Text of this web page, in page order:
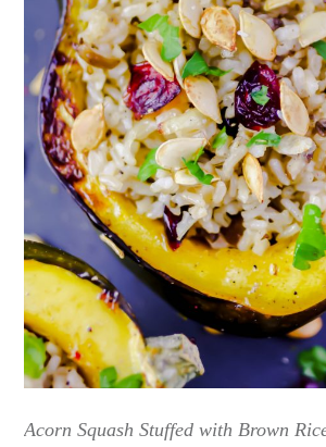
Acorn Squash Stuffed with Brown